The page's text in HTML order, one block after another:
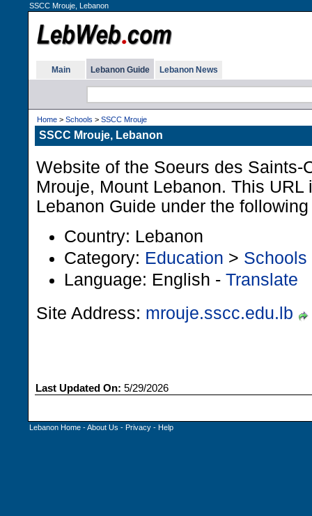
SSCC Mrouje, Lebanon
Main Lebanon Guide Lebanon News
Home > Schools > SSCC Mrouje
SSCC Mrouje, Lebanon
Website of the Soeurs des Saints-
Mrouje, Mount Lebanon. This URL
Lebanon Guide under the
Country: Lebanon
Category: Education > Schools
Language: English - Translate
Site Address: mrouje.sscc.edu.lb
Last Updated On: 5/29/2026
Lebanon Home -About Us - Privacy - Help